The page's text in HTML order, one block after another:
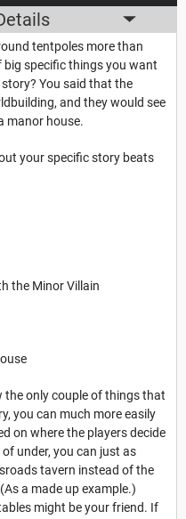
tentpoles more than
specific things you want
You said that the
and they would see
manor house.
your specific story beats
the Minor Villain
the only couple of things that
you can much more easily
on where the players decide
under, you can just as
tavern instead of the
a made up example.)
might be your friend. If